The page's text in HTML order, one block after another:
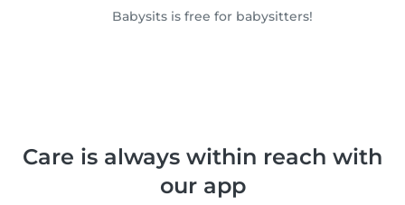
Babysits is free for babysitters!
Care is always within reach with
our app